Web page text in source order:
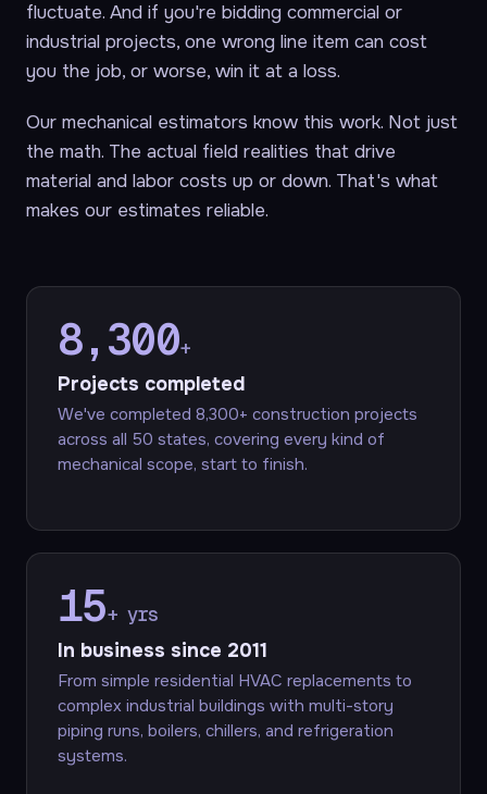
fluctuate. And if you're bidding commercial or
industrial projects, one wrong line item can cost
you the job, or worse, win it at a loss.
Our mechanical estimators know this work. Not just
the math. The actual field realities that drive
material and labor costs up or down. That's what
makes our estimates reliable.
8,300+
Projects completed
We've completed 8,300+ construction projects
across all 50 states, covering every kind of
mechanical scope, start to finish.
15+ yrs
In business since 2011
From simple residential HVAC replacements to
complex industrial buildings with multi-story
piping runs, boilers, chillers, and refrigeration
systems.